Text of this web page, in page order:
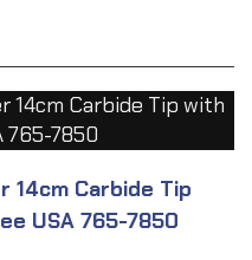
14cm Carbide Tip
USA 765-7850